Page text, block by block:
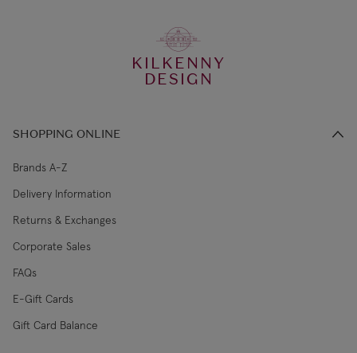
KILKENNY
DESIGN
SHOPPING ONLINE
Brands A-Z
Delivery Information
Returns & Exchanges
Corporate Sales
FAQs
E-Gift Cards
Gift Card Balance